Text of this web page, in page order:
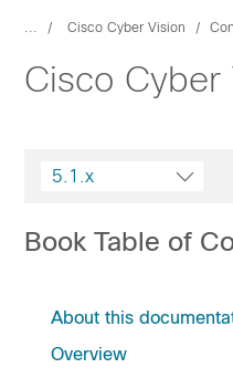
... Cisco Cyber Vision
Cisco Cyber
5.1.x
Book Table of
About this
Overview